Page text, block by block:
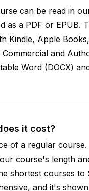
can be read in
as a PDF or EPUB.
Kindle, Apple
and
Word (DOCX)
it cost?
of a regular
course's length
shortest courses to
and it's